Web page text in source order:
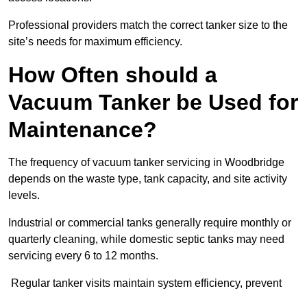
Professional providers match the correct tanker size to the
site’s needs for maximum efficiency.
How Often should a
Vacuum Tanker be Used for
Maintenance?
The frequency of vacuum tanker servicing in Woodbridge
depends on the waste type, tank capacity, and site activity
levels.
Industrial or commercial tanks generally require monthly or
quarterly cleaning, while domestic septic tanks may need
servicing every 6 to 12 months.
Regular tanker visits maintain system efficiency, prevent